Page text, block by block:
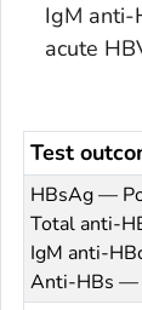
IgM anti-
acute
Test
HBsAg —
Total anti-
IgM anti-
Anti-HBs —